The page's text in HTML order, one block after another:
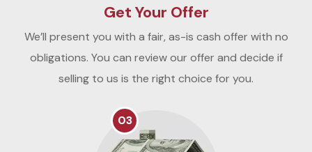
Get Your Offer
We’ll present you with a fair, as-is cash offer with no
obligations. You can review our offer and decide if
selling to us is the right choice for you.
03